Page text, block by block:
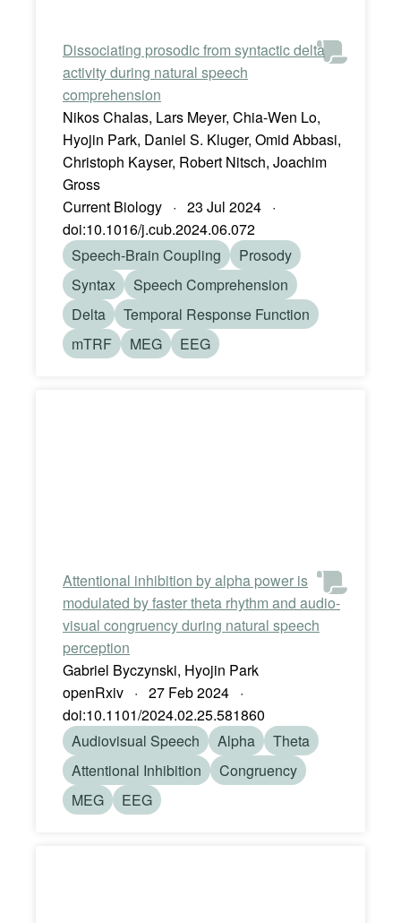
Dissociating prosodic from syntactic delta
activity during natural speech
comprehension
Nikos Chalas, Lars Meyer, Chia-Wen Lo,
Hyojin Park, Daniel S. Kluger, Omid Abbasi,
Christoph Kayser, Robert Nitsch, Joachim
Gross
Current Biology · 23 Jul 2024 ·
doi:10.1016/j.cub.2024.06.072
Speech-Brain Coupling
Prosody
Syntax
Speech Comprehension
Delta
Temporal Response Function
mTRF
MEG EEG
Attentional inhibition by alpha power is
modulated by faster theta rhythm and audio-
visual congruency during natural speech
perception
Gabriel Byczynski, Hyojin Park
openRxiv · 27 Feb 2024 ·
doi:10.1101/2024.02.25.581860
Audiovisual Speech
Alpha
Theta
Attentional Inhibition
Congruency
MEG
EEG